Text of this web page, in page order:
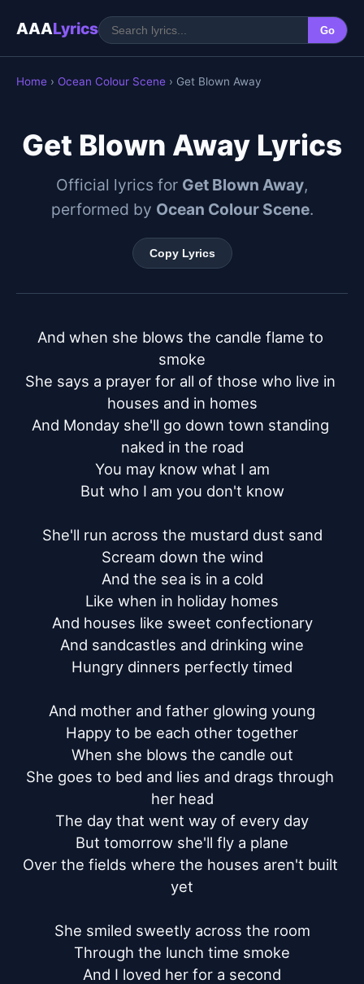
AAALyrics Go
Home › Ocean Colour Scene › Get Blown Away
Get Blown Away Lyrics
Official lyrics for Get Blown Away,
performed by Ocean Colour Scene.
Copy Lyrics
And when she blows the candle flame to
smoke
She says a prayer for all of those who live in
houses and in homes
And Monday she'll go down town standing
naked in the road
You may know what I am
But who I am you don't know
She'll run across the mustard dust sand
Scream down the wind
And the sea is in a cold
Like when in holiday homes
And houses like sweet confectionary
And sandcastles and drinking wine
Hungry dinners perfectly timed
And mother and father glowing young
Happy to be each other together
When she blows the candle out
She goes to bed and lies and drags through
her head
The day that went way of every day
But tomorrow she'll fly a plane
Over the fields where the houses aren't built
yet
She smiled sweetly across the room
Through the lunch time smoke
And I loved her for a second